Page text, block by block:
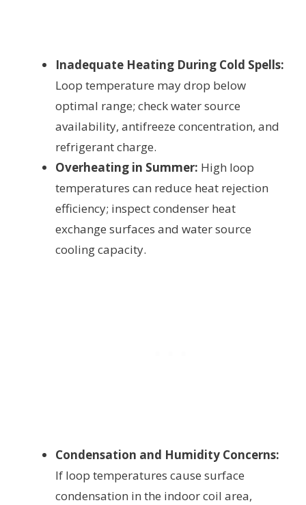
Inadequate Heating During Cold Spells:
Loop temperature may drop below
optimal range; check water source
availability, antifreeze concentration, and
refrigerant charge.
Overheating in Summer: High loop
temperatures can reduce heat rejection
efficiency; inspect condenser heat
exchange surfaces and water source
cooling capacity.
Condensation and Humidity Concerns:
If loop temperatures cause surface
condensation in the indoor coil area,